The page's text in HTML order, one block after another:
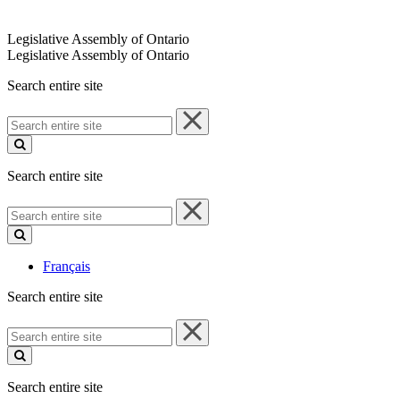
Legislative Assembly of Ontario
Legislative Assembly of Ontario
Search entire site
Search
entire
site
Search entire site
Search
entire
site
Français
Search entire site
Search
entire
site
Search entire site